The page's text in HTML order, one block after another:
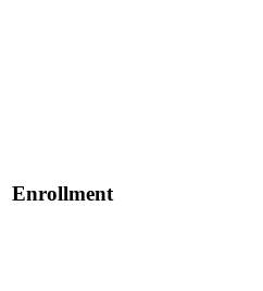
Enrollment